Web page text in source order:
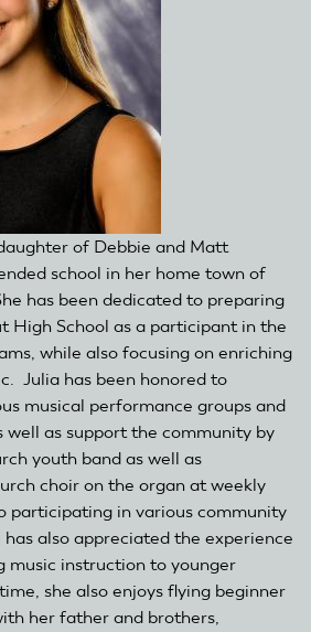
of Debbie and Matt
school in her home town of
has been dedicated to preparing
High School as a participant in the
while also focusing on enriching
Julia has been honored to
musical performance groups and
well as support the community by
youth band as well as
choir on the organ at weekly
participating in various community
also appreciated the experience
music instruction to younger
she also enjoys flying beginner
her father and brothers,